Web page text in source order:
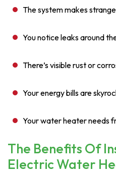
The system makes
You notice leaks around
There’s visible rust or
Your energy bills are
Your water heater needs
The Benefits Of
Electric Water